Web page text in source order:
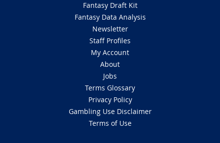
Fantasy Draft Kit
Fantasy Data Analysis
Newsletter
Staff Profiles
My Account
About
Jobs
Terms Glossary
Privacy Policy
Gambling Use Disclaimer
Terms of Use